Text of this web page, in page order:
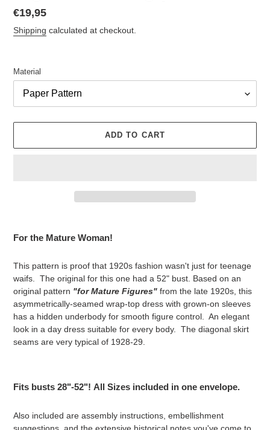
Regular
price
€19,95
Shipping calculated at checkout.
Material
ADD TO CART
product
cart
For the Mature Woman!
This pattern is proof that 1920s fashion wasn't just for teenage
waifs. The original for this one had a 52" bust. Based on an
original pattern "for Mature Figures" from the late 1920s, this
asymmetrically-seamed wrap-top dress with grown-on sleeves
has a hidden underbody for smooth figure control. An elegant
look in a day dress suitable for every body. The diagonal skirt
seams are very typical of 1928-29.
Fits busts 28"-52"! All Sizes included in one envelope.
Also included are assembly instructions, embellishment